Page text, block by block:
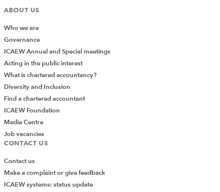
and Xero
TOPICS
SEARCH MORE TERMS...
ABOUT US
Who we are
Governance
ICAEW Annual and Special meetings
Acting in the public interest
What is chartered accountancy?
Diversity and Inclusion
Find a chartered accountant
ICAEW Foundation
Media Centre
Job vacancies
CONTACT US
Contact us
Make a complaint or give feedback
ICAEW systems: status update